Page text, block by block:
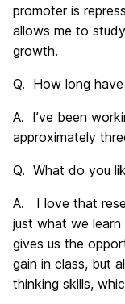
promoter is
allows me to
growth.
Q. How long
A. I’ve been
approximately
Q. What do you
A. I love that
just what we
gives us the
gain in class, but
thinking skills,